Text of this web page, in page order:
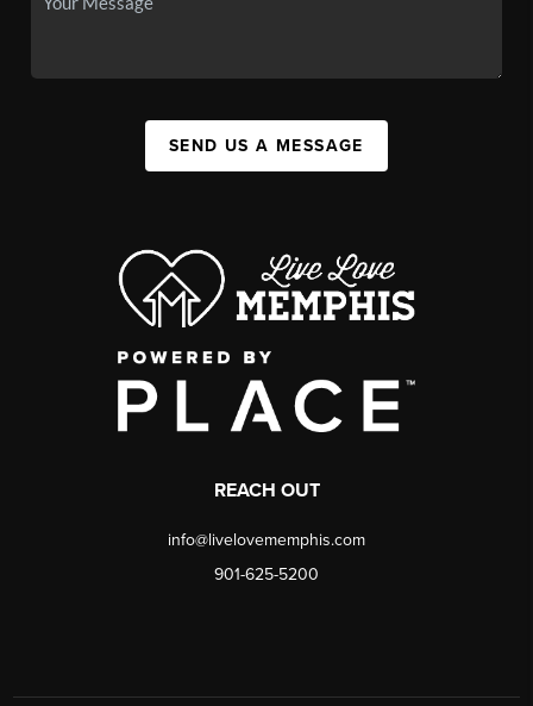
SEND US A MESSAGE
REACH OUT
info@livelovememphis.com
901-625-5200